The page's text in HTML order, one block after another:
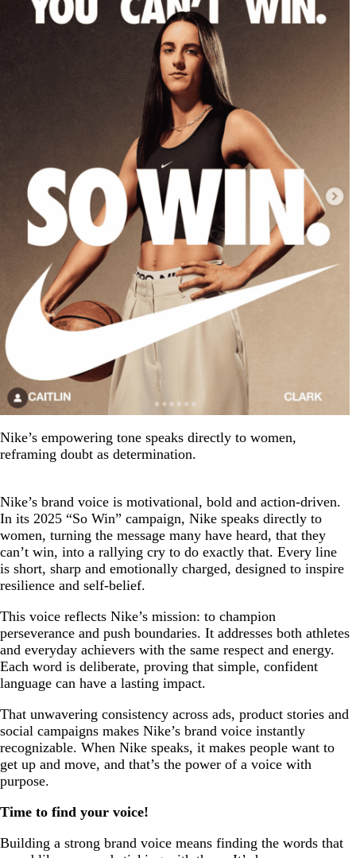
Nike’s empowering tone speaks directly to women,
reframing doubt as determination.
Nike’s brand voice is motivational, bold and action-driven.
In its 2025 “So Win” campaign, Nike speaks directly to
women, turning the message many have heard, that they
can’t win, into a rallying cry to do exactly that. Every line
is short, sharp and emotionally charged, designed to inspire
resilience and self-belief.
This voice reflects Nike’s mission: to champion
perseverance and push boundaries. It addresses both athletes
and everyday achievers with the same respect and energy.
Each word is deliberate, proving that simple, confident
language can have a lasting impact.
That unwavering consistency across ads, product stories and
social campaigns makes Nike’s brand voice instantly
recognizable. When Nike speaks, it makes people want to
get up and move, and that’s the power of a voice with
purpose.
Time to find your voice!
Building a strong brand voice means finding the words that